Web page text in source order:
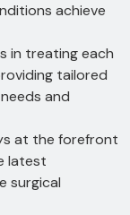
achieve
in treating each
tailored
and
at the forefront
latest
surgical